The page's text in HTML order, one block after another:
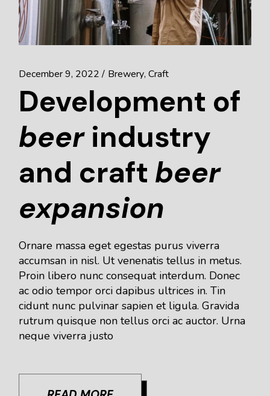
December 9, 2022 Brewery Craft
Development of
beerindustry
and craft beer
expansion
Ornare massa eget egestas purus viverra
accumsan in nisl. Ut venenatis tellus in metus.
Proin libero nunc consequat interdum. Donec
ac odio tempor orci dapibus ultrices in. Tin
cidunt nunc pulvinar sapien et ligula. Gravida
rutrum quisque non tellus orci ac auctor. Urna
neque viverra justo